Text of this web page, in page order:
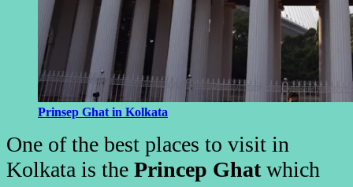
Prinsep Ghat in Kolkata
One of the best places to visit in
Kolkata is the Princep Ghatwhich